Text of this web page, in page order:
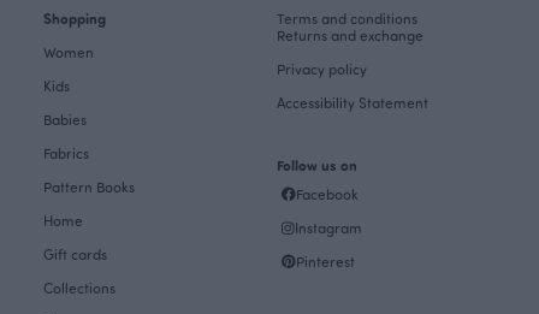
Shopping
Women
Kids
Babies
Fabrics
Pattern Books
Home
Gift cards
Collections
Terms and conditions
Returns and exchange
Privacy policy
Accessibility Statement
Follow us on
Facebook
Instagram
Pinterest